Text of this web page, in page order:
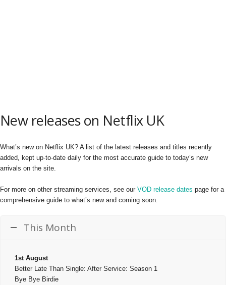
New releases on Netflix UK
What’s new on Netflix UK? A list of the latest releases and titles recently
added, kept up-to-date daily for the most accurate guide to today’s new
arrivals on the site.
For more on other streaming services, see our VOD release dates page for a
comprehensive guide to what’s new and coming soon.
This Month
1st August
Better Late Than Single: After Service: Season 1
Bye Bye Birdie